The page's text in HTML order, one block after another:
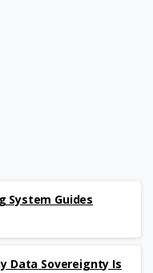
System Guides
Data Sovereignty Is